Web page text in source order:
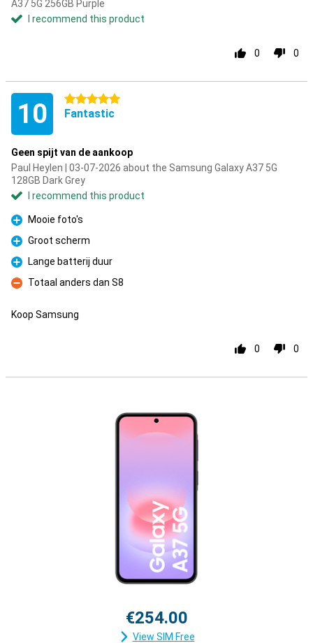
A37 5G 256GB Purple
I recommend this product
0 0
10 5 stars
Fantastic
Geen spijt van de aankoop
Paul Heylen | 03-07-2026 about the Samsung Galaxy A37 5G
128GB Dark Grey
I recommend this product
Pro
Mooie foto's
Pro
Groot scherm
Pro
Lange batterij duur
Con
Totaal anders dan S8
Koop Samsung
0 0
€254.00
View SIM Free